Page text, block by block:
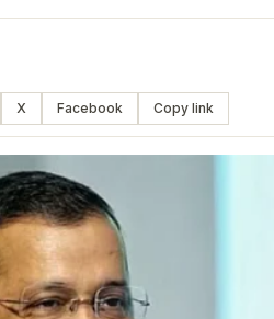
X Facebook Copy link